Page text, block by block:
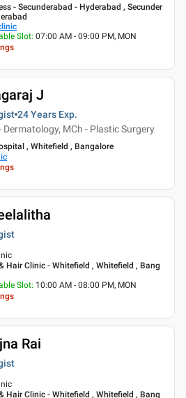
- Secunderabad - Hyderabad , Secunder
Slot: 07:00 AM - 09:00 PM, MON
J
24 Years Exp.
Dermatology, MCh - Plastic Surgery
, Whitefield , Bangalore
Hair Clinic - Whitefield , Whitefield , Bang
Slot: 10:00 AM - 08:00 PM, MON
Rai
Hair Clinic - Whitefield , Whitefield , Bang